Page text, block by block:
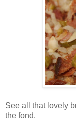
See all that lovely
the fond.